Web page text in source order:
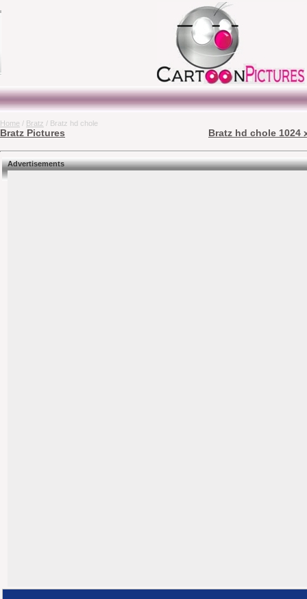
Home / Bratz / Bratz hd chole
Bratz Pictures Bratz hd chole 1024
Advertisements